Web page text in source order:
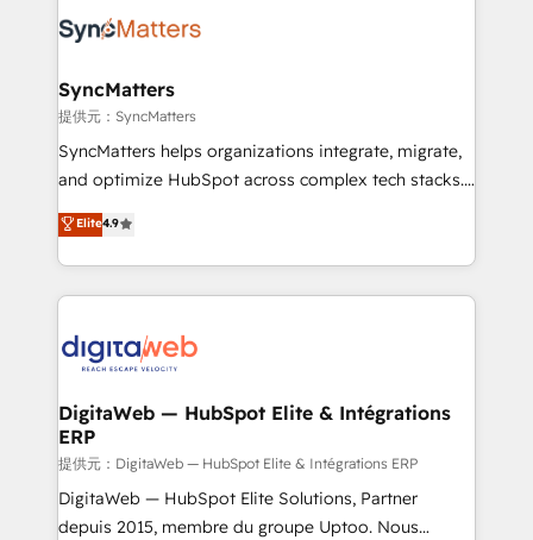
strive for optimal customer processes and
Implementation & Migration Onboarding across all
Station, Freshdesk, Intercom, and more. Custom
objects, automations, and integrations built for
growth. 🚀 AI-Driven GTM Orchestration Unify
HubSpot with LinkedIn, WhatsApp, email, paid
Agent Development Deploy AI agents for
prospecting, follow-ups, service triage, and
onboarding in weeks Growth-Track: Unlock
advanced optimization & adoption 📍 São Paulo, BR
SyncMatters
提供元：SyncMatters
SyncMatters helps organizations integrate, migrate,
and optimize HubSpot across complex tech stacks.
From CRM data migrations to real-time integrations
and portal consolidations, we ensure clean, reliable
data across every system. Core Solutions: -
HubSpot CRM Data Migration - Custom HubSpot
Synchronization - HubSpot Portal Consolidation -
to HubSpot migrations - HubSpot and NetSuite or
ERP integrations - Multi-system data
synchronization - Fixing broken or unreliable
integrations Trusted by RevOps teams to manage
complex, high-risk CRM migrations and integrations.
Elite4.9
DigitaWeb — HubSpot Elite & Intégrations
ERP
提供元：DigitaWeb — HubSpot Elite & Intégrations ERP
DigitaWeb — HubSpot Elite Solutions, Partner
depuis 2015, membre du groupe Uptoo. Nous